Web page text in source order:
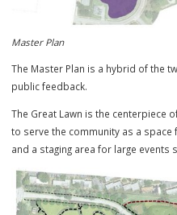
Master Plan